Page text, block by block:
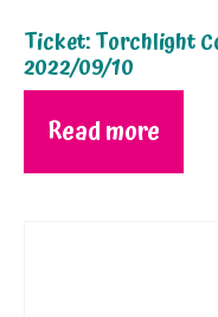
Ticket: Torchlight
2022/09/10
Read more